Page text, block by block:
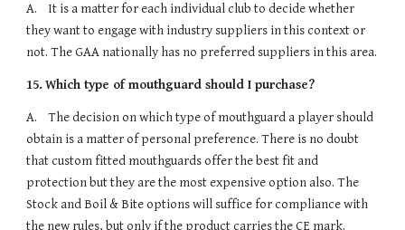
A.    It is a matter for each individual club to decide whether
they want to engage with industry suppliers in this context or
not. The GAA nationally has no preferred suppliers in this area.
15. Which type of mouthguard should I purchase?
A.    The decision on which type of mouthguard a player should
obtain is a matter of personal preference. There is no doubt
that custom fitted mouthguards offer the best fit and
protection but they are the most expensive option also. The
Stock and Boil & Bite options will suffice for compliance with
the new rules, but only if the product carries the CE mark.